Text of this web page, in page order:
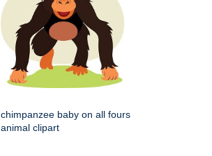
chimpanzee baby on all fours
animal clipart